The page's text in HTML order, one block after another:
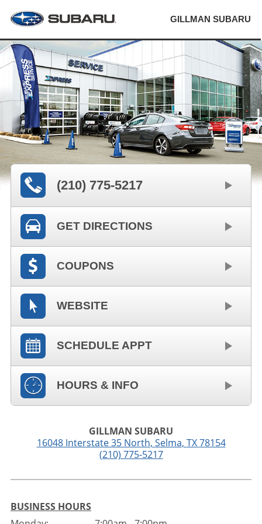
GILLMAN SUBARU
(210) 775-5217
GET DIRECTIONS
COUPONS
WEBSITE
SCHEDULE APPT
HOURS & INFO
GILLMAN SUBARU
16048 Interstate 35 North, Selma, TX 78154
(210) 775-5217
BUSINESS HOURS